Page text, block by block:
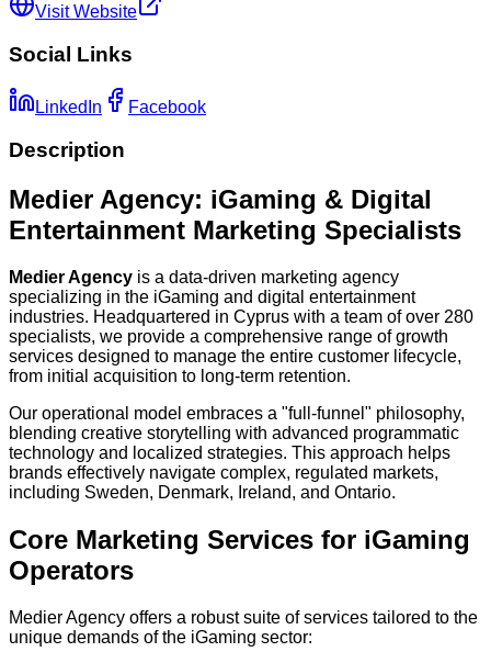
Visit Website
Social Links
LinkedIn Facebook
Description
Medier Agency: iGaming & Digital
Entertainment Marketing Specialists
Medier Agency is a data-driven marketing agency
specializing in the iGaming and digital entertainment
industries. Headquartered in Cyprus with a team of over 280
specialists, we provide a comprehensive range of growth
services designed to manage the entire customer lifecycle,
from initial acquisition to long-term retention.
Our operational model embraces a "full-funnel" philosophy,
blending creative storytelling with advanced programmatic
technology and localized strategies. This approach helps
brands effectively navigate complex, regulated markets,
including Sweden, Denmark, Ireland, and Ontario.
Core Marketing Services for iGaming
Operators
Medier Agency offers a robust suite of services tailored to the
unique demands of the iGaming sector: